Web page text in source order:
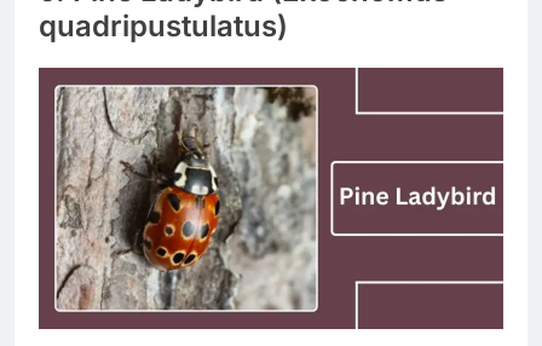
quadripustulatus)